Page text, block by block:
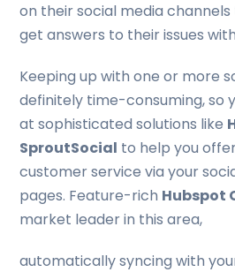
on their social media
get answers to their issues
Keeping up with one or more
definitely time-consuming, so
at sophisticated solutions like
SproutSocial to help you
customer service via your
pages. Feature-rich Hubspot
market leader in this area,
automatically syncing with